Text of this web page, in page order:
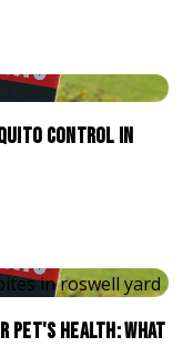
CONTROL IN
PET'S HEALTH: WHAT